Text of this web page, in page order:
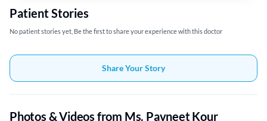
Patient Stories
No patient stories yet, Be the first to share your experience with this doctor
Share Your Story
Photos & Videos from Ms. Pavneet Kour